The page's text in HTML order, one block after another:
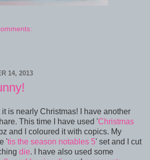
14, 2013
is nearly Christmas! I have another
This time I have used 'Christmas
and I coloured it with copics. My
'tis the season notables 5' set and I cut
die. I have also used some